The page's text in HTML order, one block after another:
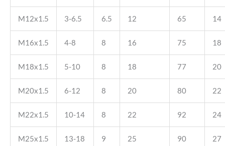
M12x1.5 3-6.5 6.5 12 65 14
M16x1.5 4-8 8 16 75 18
M18x1.5 5-10 8 18 77 20
M20x1.5 6-12 8 20 80 22
M22x1.5 10-14 8 22 92 24
M25x1.5 13-18 9 25 90 27